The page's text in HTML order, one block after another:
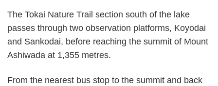
The Tokai Nature Trail section south of the lake
passes through two observation platforms, Koyodai
and Sankodai, before reaching the summit of Mount
Ashiwada at 1,355 metres.
From the nearest bus stop to the summit and back